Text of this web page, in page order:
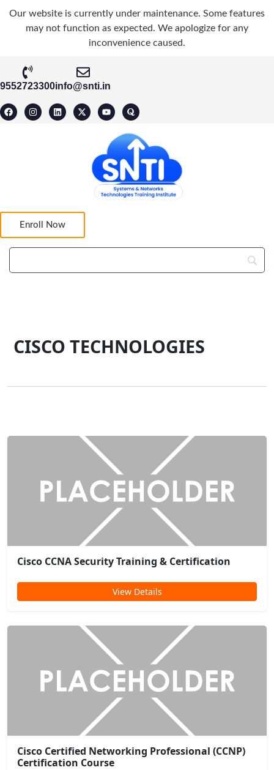
Our website is currently under maintenance. Some features
may not function as expected. We apologize for any
inconvenience caused.
9552723300info@snti.in
Enroll Now
CISCO TECHNOLOGIES
Cisco CCNA Security Training & Certification
View Details
Cisco Certified Networking Professional (CCNP)
Certification Course